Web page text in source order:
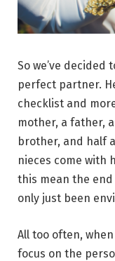
So we’ve decided
perfect partner.
checklist and
mother, a father,
brother, and half
nieces come with
this mean the
only just been
All too often,
focus on the